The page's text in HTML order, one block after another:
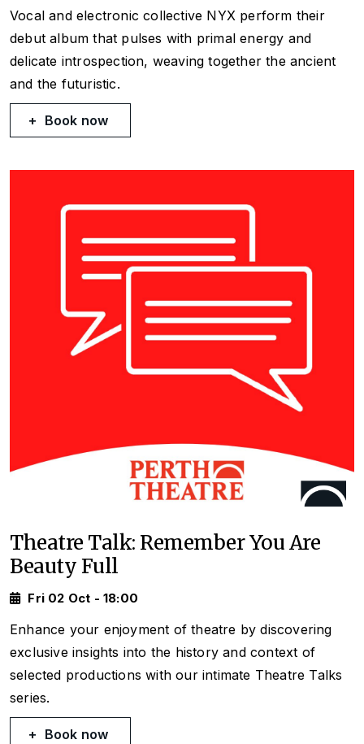
Vocal and electronic collective NYX perform their
debut album that pulses with primal energy and
delicate introspection, weaving together the ancient
and the futuristic.
Book now
Theatre Talk: Remember You Are
Beauty Full
Fri 02 Oct - 18:00
Enhance your enjoyment of theatre by discovering
exclusive insights into the history and context of
selected productions with our intimate Theatre Talks
series.
Book now